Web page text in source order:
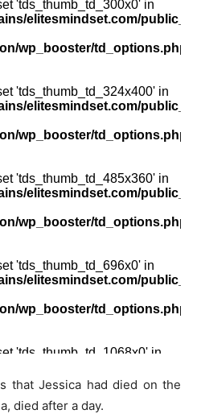
that Jessica had died on the
died after a day.